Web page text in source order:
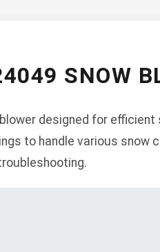
SNOW
designed for
to handle various snow